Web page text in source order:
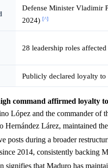
Defense Minister Vladimir
2024) [^]
28 leadership roles affected
Publicly declared loyalty to
command affirmed loyalty
López and the commander of
Lárez, maintained
posts during a broader
2014, consistently backing
signifies that Maduro has